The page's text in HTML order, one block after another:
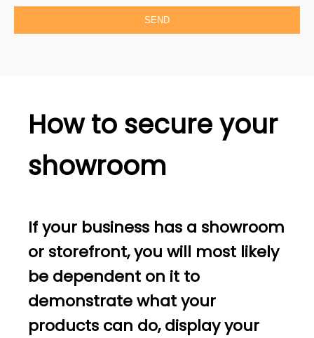
How to secure your
showroom
If your business has a showroom
or storefront, you will most likely
be dependent on it to
demonstrate what your
products can do, display your